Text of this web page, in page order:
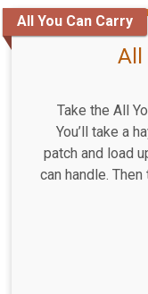
All You Can Carry
All
Take the All
You’ll take a
patch and load
can handle.